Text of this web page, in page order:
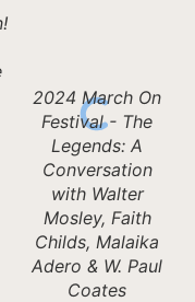
2024 March On
Festival - The
Legends: A
Conversation
with Walter
Mosley, Faith
Childs, Malaika
Adero & W. Paul
Coates